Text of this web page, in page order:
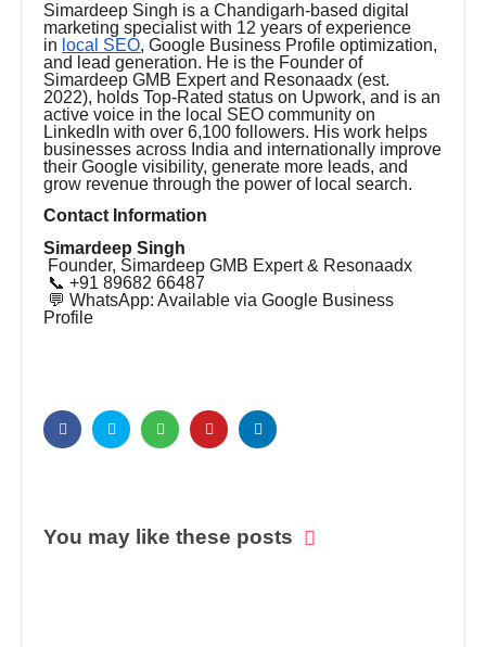
Simardeep Singh is a Chandigarh-based digital
marketing specialist with 12 years of experience
in local SEO, Google Business Profile optimization,
and lead generation. He is the Founder of
Simardeep GMB Expert and Resonaadx (est.
2022), holds Top-Rated status on Upwork, and is an
active voice in the local SEO community on
LinkedIn with over 6,100 followers. His work helps
businesses across India and internationally improve
their Google visibility, generate more leads, and
grow revenue through the power of local search.
Contact Information
Simardeep Singh
Founder, Simardeep GMB Expert & Resonaadx
📞 +91 89682 66487
💬 WhatsApp: Available via Google Business
Profile
You may like these posts